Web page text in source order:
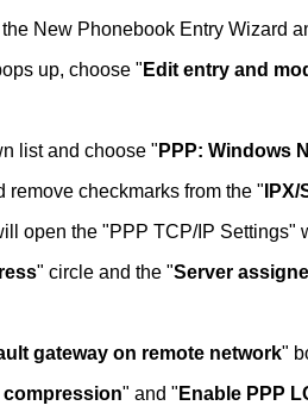
New Phonebook Entry Wizard
up, choose " Edit entry and
list and choose " PPP: Windows
remove checkmarks from the "
open the "PPP TCP/IP Settings"
" circle and the "Server
gateway on remote network"
compression" and " Enable PPP